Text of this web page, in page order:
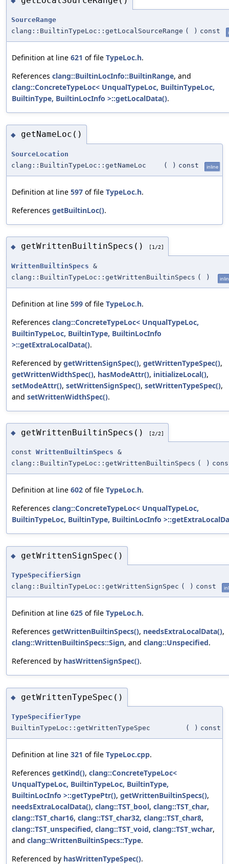
SourceRange
clang::BuiltinTypeLoc::getLocalSourceRange ( ) const
Definition at line 621 of file TypeLoc.h.
References clang::BuiltinLocInfo::BuiltinRange, and
clang::ConcreteTypeLoc< UnqualTypeLoc, BuiltinTypeLoc,
BuiltinType, BuiltinLocInfo >::getLocalData().
◆ getNameLoc()
SourceLocation
clang::BuiltinTypeLoc::getNameLoc
( ) const inline
Definition at line 597 of file TypeLoc.h.
References getBuiltinLoc().
◆ getWrittenBuiltinSpecs() [1/2]
WrittenBuiltinSpecs &
clang::BuiltinTypeLoc::getWrittenBuiltinSpecs ( )
Definition at line 599 of file TypeLoc.h.
References clang::ConcreteTypeLoc< UnqualTypeLoc,
BuiltinTypeLoc, BuiltinType, BuiltinLocInfo
>::getExtraLocalData().
Referenced by getWrittenSignSpec(), getWrittenTypeSpec(),
getWrittenWidthSpec(), hasModeAttr(), initializeLocal(),
setModeAttr(), setWrittenSignSpec(), setWrittenTypeSpec(),
and setWrittenWidthSpec().
◆ getWrittenBuiltinSpecs() [2/2]
const WrittenBuiltinSpecs &
clang::BuiltinTypeLoc::getWrittenBuiltinSpecs ( )
Definition at line 602 of file TypeLoc.h.
References clang::ConcreteTypeLoc< UnqualTypeLoc,
BuiltinTypeLoc, BuiltinType, BuiltinLocInfo
◆ getWrittenSignSpec()
TypeSpecifierSign
clang::BuiltinTypeLoc::getWrittenSignSpec ( ) const
Definition at line 625 of file TypeLoc.h.
References getWrittenBuiltinSpecs(), needsExtraLocalData(),
clang::WrittenBuiltinSpecs::Sign, and clang::Unspecified.
Referenced by hasWrittenSignSpec().
◆ getWrittenTypeSpec()
TypeSpecifierType
BuiltinTypeLoc::getWrittenTypeSpec
( ) const
Definition at line 321 of file TypeLoc.cpp.
References getKind(), clang::ConcreteTypeLoc<
UnqualTypeLoc, BuiltinTypeLoc, BuiltinType,
BuiltinLocInfo >::getTypePtr(), getWrittenBuiltinSpecs(),
needsExtraLocalData(), clang::TST_bool, clang::TST_char,
clang::TST_char16, clang::TST_char32, clang::TST_char8,
clang::TST_unspecified, clang::TST_void, clang::TST_wchar,
and clang::WrittenBuiltinSpecs::Type.
Referenced by hasWrittenTypeSpec().